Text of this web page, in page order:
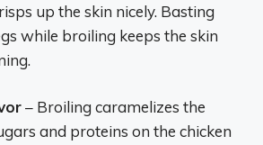
up the skin nicely. Basting
while broiling keeps the skin
– Broiling caramelizes the
and proteins on the chicken